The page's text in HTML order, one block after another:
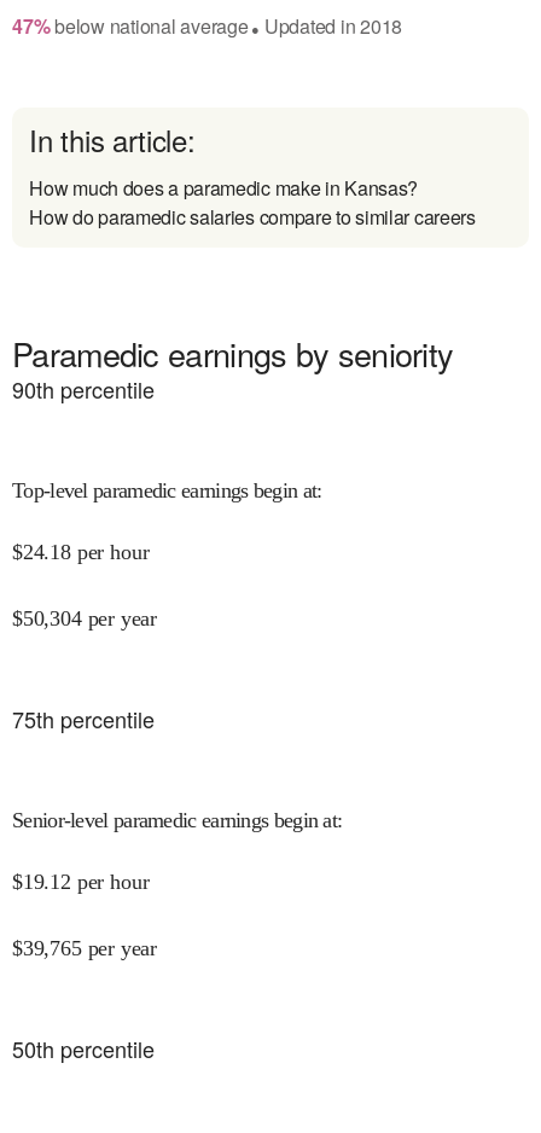
47% belownational average● Updated in2018
In this article:
How much does a paramedic make in Kansas?
How do paramedic salaries compare to similar careers
Paramedic earnings by seniority
90th percentile
Top-level paramedic earnings begin at:
$24.18 per hour
$50,304 per year
75th percentile
Senior-level paramedic earnings begin at:
$19.12 per hour
$39,765 per year
50th percentile